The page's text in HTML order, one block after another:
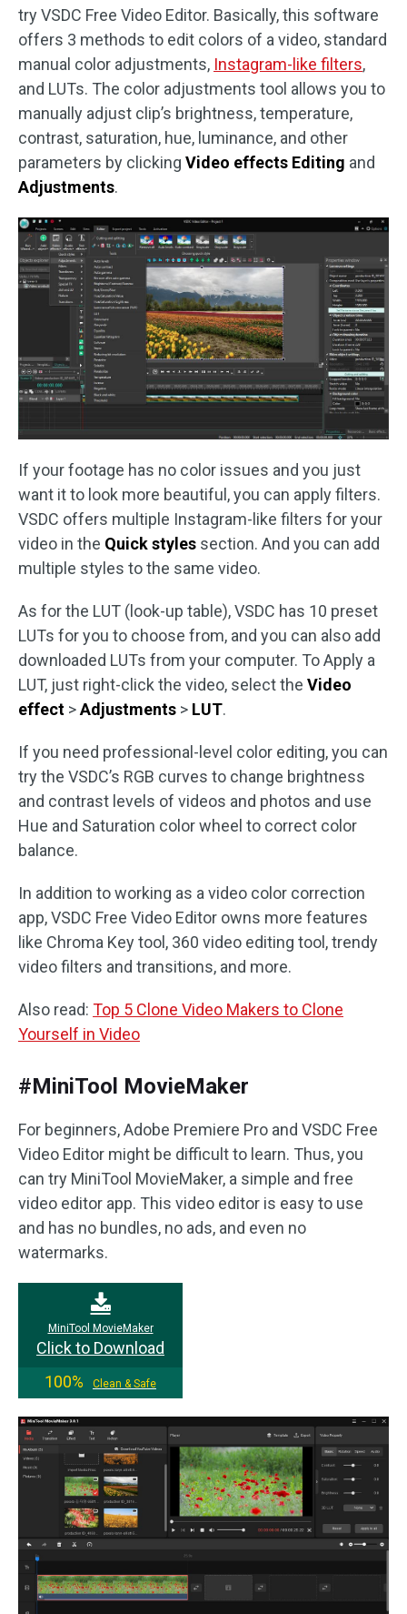
try VSDC Free Video Editor. Basically, this software
offers 3 methods to edit colors of a video, standard
manual color adjustments, Instagram-like filters,
and LUTs. The color adjustments tool allows you to
manually adjust clip’s brightness, temperature,
contrast, saturation, hue, luminance, and other
parameters by clicking Video effects Editing and
Adjustments.
If your footage has no color issues and you just
want it to look more beautiful, you can apply filters.
VSDC offers multiple Instagram-like filters for your
video in the Quick styles section. And you can add
multiple styles to the same video.
As for the LUT (look-up table), VSDC has 10 preset
LUTs for you to choose from, and you can also add
downloaded LUTs from your computer. To Apply a
LUT, just right-click the video, select the Video
effect >Adjustments > LUT.
If you need professional-level color editing, you can
try the VSDC’s RGB curves to change brightness
and contrast levels of videos and photos and use
Hue and Saturation color wheel to correct color
balance.
In addition to working as a video color correction
app, VSDC Free Video Editor owns more features
like Chroma Key tool, 360 video editing tool, trendy
video filters and transitions, and more.
Also read: Top 5 Clone Video Makers to Clone
Yourself in Video
#MiniTool MovieMaker
For beginners, Adobe Premiere Pro and VSDC Free
Video Editor might be difficult to learn. Thus, you
can try MiniTool MovieMaker, a simple and free
video editor app. This video editor is easy to use
and has no bundles, no ads, and even no
watermarks.
MiniTool MovieMaker
Click to Download
100%
Clean & Safe